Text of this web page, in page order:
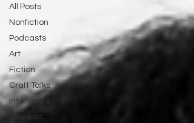
All Posts
Nonfiction
Podcasts
Art
Fiction
Craft Talks
Interviews
Reviews